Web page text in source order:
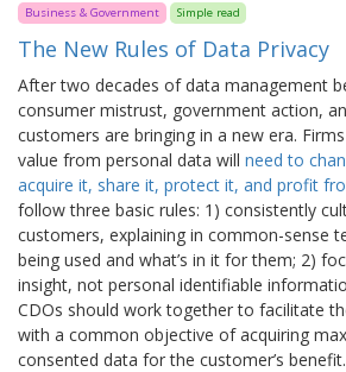
Business & Government Simple read
The New Rules of Data Privacy
After two decades of data management
consumer mistrust, government action,
customers are bringing in a new era.
value from personal data will need to
acquire it, share it, protect it, and profit
follow three basic rules: 1) consistently
customers, explaining in common-sense
being used and what’s in it for them; 2)
insight, not personal identifiable
CDOs should work together to facilitate
with a common objective of acquiring
consented data for the customer’s benefit.